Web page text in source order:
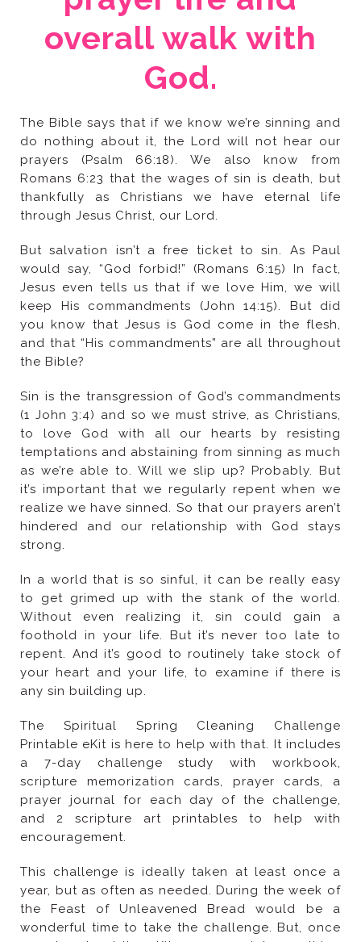
God.
through Jesus Christ, our Lord.
the Bible?
strong.
any sin building up.
encouragement.